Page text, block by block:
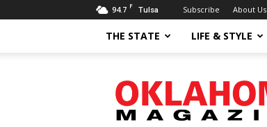
94.7 F Tulsa Subscribe About Us
THE STATE LIFE & STYLE
Magazine